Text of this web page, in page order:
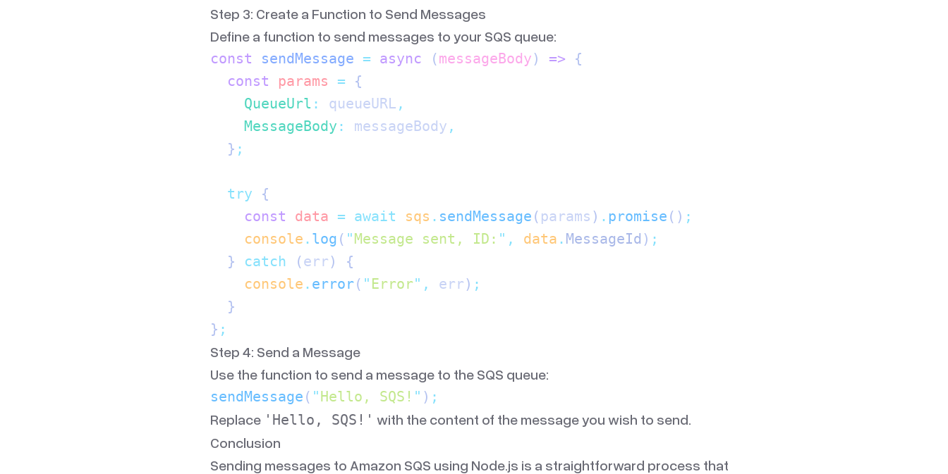
Step 3: Create a Function to Send Messages
Define a function to send messages to your SQS queue:
const sendMessage = async (messageBody) => {
  const
params = {
    QueueUrl
: queueURL ,
    MessageBody
: messageBody ,
  }
;
  try
{
    const
data = await sqs . sendMessage ( params ) . promise () ;
    console
. log ( "Message sent, ID: " , data . MessageId ) ;
  }
catch (err) {
    console
. error( " Error" , err) ;
  }
} ;
Step 4: Send a Message
Use the function to send a message to the SQS queue:
sendMessage ( "Hello, SQS! " ) ;
Replace 'Hello, SQS!' with the content of the message you wish to send.
Conclusion
Sending messages to Amazon SQS using Node.js is a straightforward process that